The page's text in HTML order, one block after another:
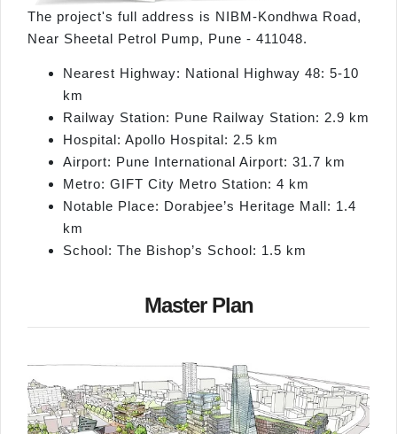
The project's full address is NIBM-Kondhwa Road,
Near Sheetal Petrol Pump, Pune - 411048.
Nearest Highway: National Highway 48: 5-10
km
Railway Station: Pune Railway Station: 2.9 km
Hospital: Apollo Hospital: 2.5 km
Airport: Pune International Airport: 31.7 km
Metro: GIFT City Metro Station: 4 km
Notable Place: Dorabjee’s Heritage Mall: 1.4
km
School: The Bishop’s School: 1.5 km
Master Plan